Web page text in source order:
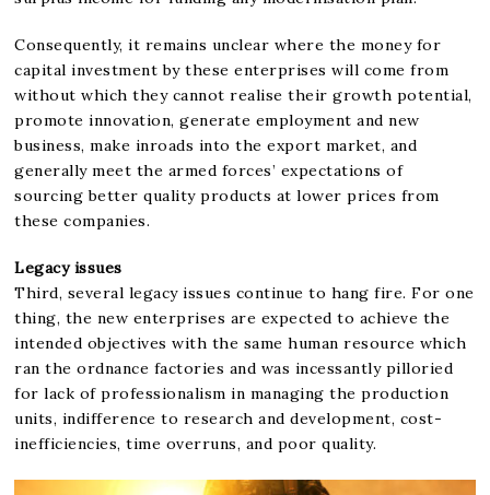
Consequently, it remains unclear where the money for
capital investment by these enterprises will come from
without which they cannot realise their growth potential,
promote innovation, generate employment and new
business, make inroads into the export market, and
generally meet the armed forces’ expectations of
sourcing better quality products at lower prices from
these companies.
Legacy issues
Third, several legacy issues continue to hang fire. For one
thing, the new enterprises are expected to achieve the
intended objectives with the same human resource which
ran the ordnance factories and was incessantly pilloried
for lack of professionalism in managing the production
units, indifference to research and development, cost-
inefficiencies, time overruns, and poor quality.